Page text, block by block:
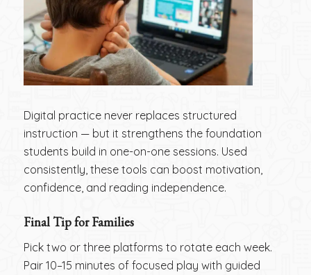
Digital practice never replaces structured
instruction — but it strengthens the foundation
students build in one-on-one sessions. Used
consistently, these tools can boost motivation,
confidence, and reading independence.
Final Tip for Families
Pick two or three platforms to rotate each week.
Pair 10–15 minutes of focused play with guided